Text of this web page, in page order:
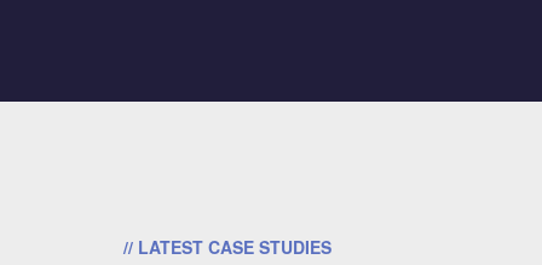
// LATEST CASE STUDIES